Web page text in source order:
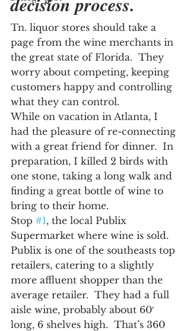
Tn. liquor stores should take a
page from the wine merchants in
the great state of Florida.  They
worry about competing, keeping
customers happy and controlling
what they can control.
While on vacation in Atlanta, I
had the pleasure of re-connecting
with a great friend for dinner.  In
preparation, I killed 2 birds with
one stone, taking a long walk and
finding a great bottle of wine to
bring to their home.
Stop #1, the local Publix
Supermarket where wine is sold.
Publix is one of the southeasts top
retailers, catering to a slightly
more affluent shopper than the
average retailer.  They had a full
aisle wine, probably about 60′
long, 6 shelves high.  That’s 360